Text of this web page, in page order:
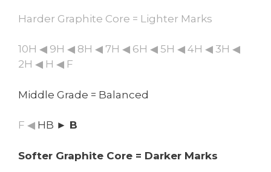
Harder Graphite Core = Lighter Marks
10H ◀ 9H ◀ 8H ◀ 7H ◀ 6H ◀ 5H ◀ 4H ◀ 3H ◀
2H ◀ H ◀ F
Middle Grade = Balanced
F ◀ HB ► B
Softer Graphite Core = Darker Marks